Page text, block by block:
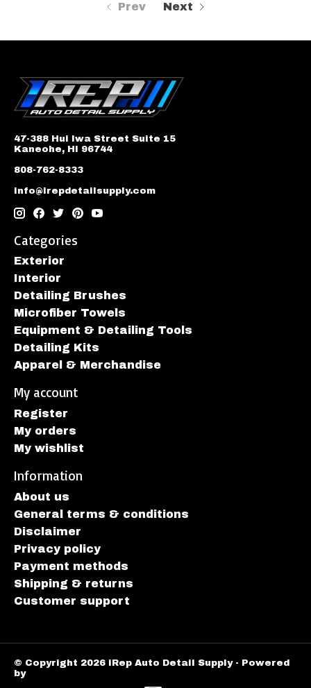
Prev Next
47-388 Hui Iwa Street Suite 15
Kaneohe, HI 96744
808-762-8333
info@irepdetailsupply.com
Categories
Exterior
Interior
Detailing Brushes
Microfiber Towels
Equipment & Detailing Tools
Detailing Kits
Apparel & Merchandise
My account
Register
My orders
My wishlist
Information
About us
General terms & conditions
Disclaimer
Privacy policy
Payment methods
Shipping & returns
Customer support
© Copyright 2026 iRep Auto Detail Supply - Powered
by